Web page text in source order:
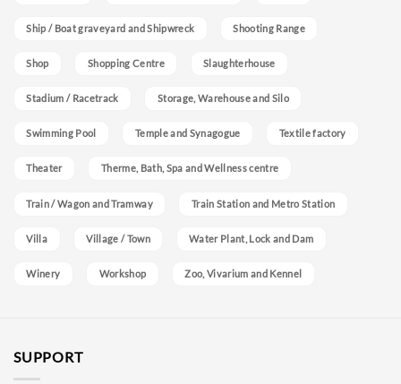
Ship / Boat graveyard and Shipwreck Shooting Range
Shop Shopping Centre Slaughterhouse
Stadium / Racetrack Storage, Warehouse and Silo
Swimming Pool Temple and Synagogue Textile factory
Theater Therme, Bath, Spa and Wellness centre
Train / Wagon and Tramway Train Station and Metro Station
Villa Village / Town Water Plant, Lock and Dam
Winery Workshop Zoo, Vivarium and Kennel
SUPPORT